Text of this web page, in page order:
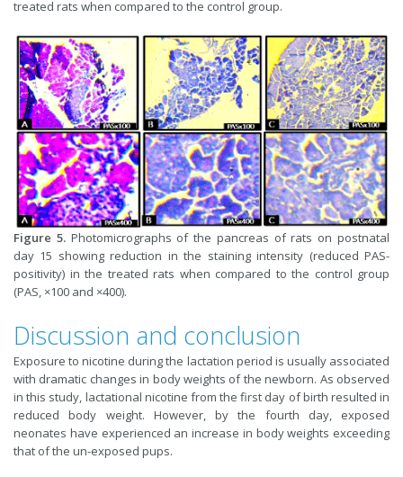
treated rats when compared to the control group.
Figure 5. Photomicrographs of the pancreas of rats on postnatal
day 15 showing reduction in the staining intensity (reduced PAS-
positivity) in the treated rats when compared to the control group
(PAS, ×100 and ×400).
Discussion and conclusion
Exposure to nicotine during the lactation period is usually associated
with dramatic changes in body weights of the newborn. As observed
in this study, lactational nicotine from the first day of birth resulted in
reduced body weight. However, by the fourth day, exposed
neonates have experienced an increase in body weights exceeding
that of the un-exposed pups.